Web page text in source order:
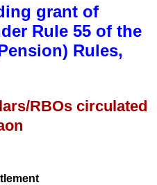
grant of
Rule 55 of the
Rules,
RBOs circulated